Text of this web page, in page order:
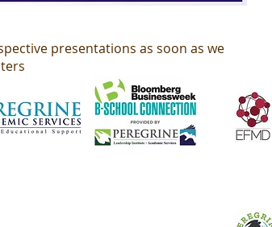
presentations as soon as we